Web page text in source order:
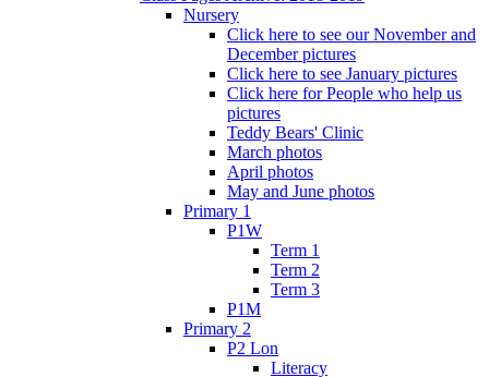
Nursery
Click here to see our November and
December pictures
Click here to see January pictures
Click here for People who help us
pictures
Teddy Bears' Clinic
March photos
April photos
May and June photos
Primary 1
P1W
Term 1
Term 2
Term 3
P1M
Primary 2
P2 Lon
Literacy